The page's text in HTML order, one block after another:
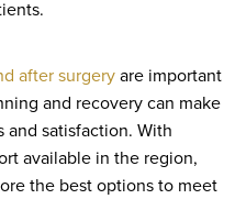
after surgeryare important
and recovery can make
satisfaction. With
available in the region,
the best options to meet